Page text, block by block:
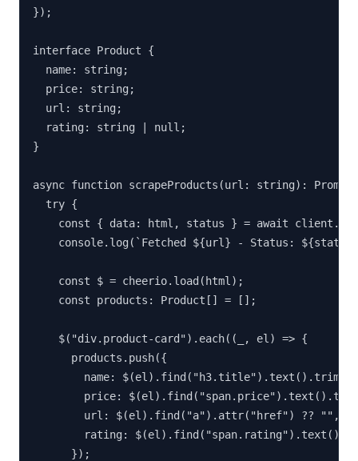
});
interface Product {
  name: string;
  price: string;
  url: string;
  rating: string | null;
}
async function scrapeProducts(url: string):
  try {
const { data: html, status } = await
console.log(`Fetched ${url} - Status:
    const $ = cheerio.load(html);
    const products: Product[] = [];
    $("div.product-card").each((_, el) => {
      products.push({
        name: $(el).find("h3.title").text().trim(),
price:
        url: $(el).find("a").attr("href") ?? "",
rating:
      });